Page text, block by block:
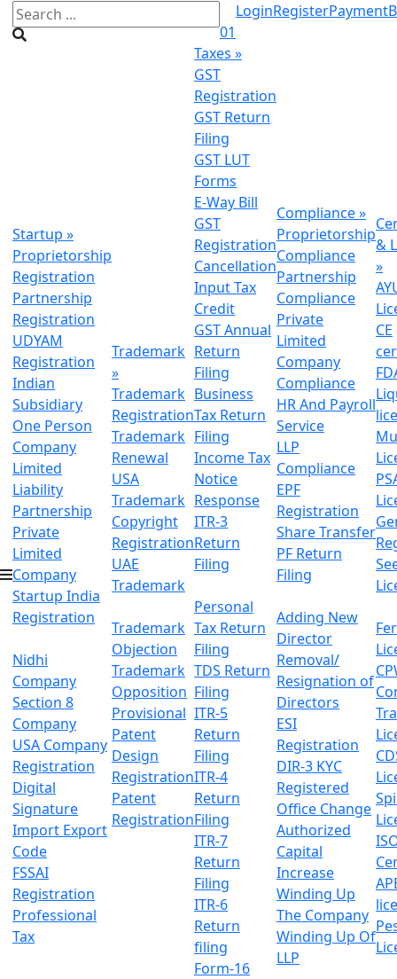
01
LoginRegisterPayment
Startup »
Proprietorship
Registration
Partnership
Registration
UDYAM
Registration
Indian
Subsidiary
One Person
Company
Limited
Liability
Partnership
Private
Limited
Company
Startup India
Registration
Nidhi
Company
Section 8
Company
USA Company
Registration
Digital
Signature
Import Export
Code
FSSAI
Registration
Professional
Tax
Trademark
»
Trademark
Registration
Trademark
Renewal
USA
Trademark
Copyright
Registration
UAE
Trademark
Trademark
Objection
Trademark
Opposition
Provisional
Patent
Design
Registration
Patent
Registration
Taxes »
GST
Registration
GST Return
Filing
GST LUT
Forms
E-Way Bill
GST
Registration
Cancellation
Input Tax
Credit
GST Annual
Return
Filing
Business
Tax Return
Filing
Income Tax
Notice
Response
ITR-3
Return
Filing
Personal
Tax Return
Filing
TDS Return
Filing
ITR-5
Return
Filing
ITR-4
Return
Filing
ITR-7
Return
Filing
ITR-6
Return
filing
Form-16
Compliance»
Proprietorship
Compliance
Partnership
Compliance
Private
Limited
Company
Compliance
HR And Payroll
Service
LLP
Compliance
EPF
Registration
Share Transfer
PF Return
Filing
Adding New
Director
Removal/
Resignation of
Directors
ESI
Registration
DIR-3 KYC
Registered
Office Change
Authorized
Capital
Increase
Winding Up
The Company
Winding Up Of
LLP
&
»
CE